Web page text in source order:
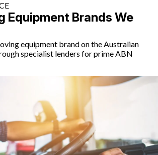
Equipment Brands We
equipment brand on the Australian
specialist lenders for prime ABN